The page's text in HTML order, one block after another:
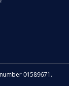
01589671.